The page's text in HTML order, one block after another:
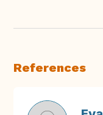
References